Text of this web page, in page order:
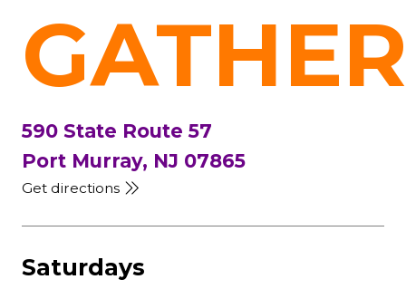
590 State Route 57
Port Murray, NJ 07865
Get directions
Saturdays